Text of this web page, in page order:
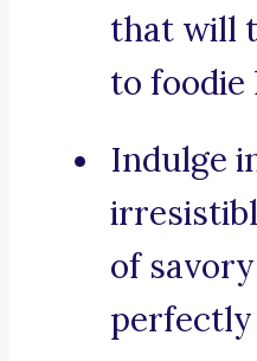
that will
to foodie
Indulge
of
perfectly